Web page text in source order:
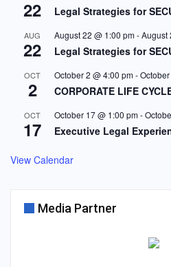
22 Legal Strategies for
AUG
22
August 22 @ 1:00 pm-August
Legal Strategies for
OCT
2
October 2 @ 4:00 pm-
CORPORATE LIFE
OCT
17
October 17 @ 1:00 pm-
Executive Legal
View Calendar
Media Partner